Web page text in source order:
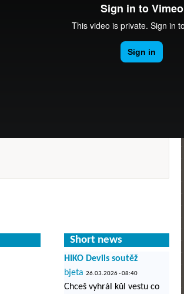
Short news
HIKO Devils soutěž
bjeta 26.03.2026 - 08:40
Chceš vyhrál kůl vestu co